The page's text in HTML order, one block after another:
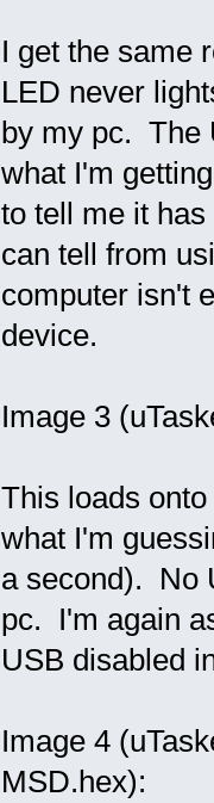
I get the same
LED never
by my pc. The
what I'm
to tell me it
can tell from
computer isn't
device.
Image 3
This loads
what I'm
a second). No
pc. I'm again
USB disabled
Image 4
MSD.hex):